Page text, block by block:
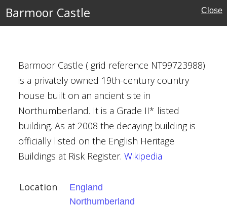
Barmoor Castle Close
Barmoor Castle ( grid reference NT99723988)
is a privately owned 19th-century country
house built on an ancient site in
Northumberland. It is a Grade II* listed
building. As at 2008 the decaying building is
officially listed on the English Heritage
Buildings at Risk Register. Wikipedia
Location
England
Northumberland